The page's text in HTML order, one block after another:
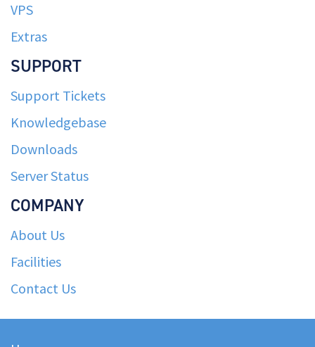
VPS
Extras
SUPPORT
Support Tickets
Knowledgebase
Downloads
Server Status
COMPANY
About Us
Facilities
Contact Us